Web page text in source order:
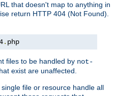
that doesn't map to anything in
return HTTP 404 (Not Found).
. php
files to be handled by not-
exist are unaffected.
file or resource handle all